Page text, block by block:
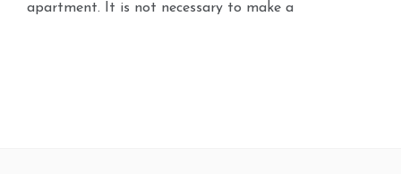
apartment. It is not necessary to make a